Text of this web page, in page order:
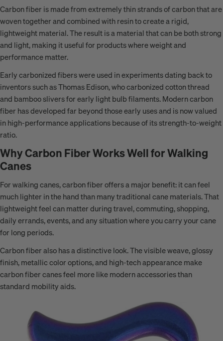
Carbon fiber is made from extremely thin strands of carbon that are
woven together and combined with resin to create a rigid,
lightweight material. The result is a material that can be both strong
and light, making it useful for products where weight and
performance matter.
Early carbonized fibers were used in experiments dating back to
inventors such as Thomas Edison, who carbonized cotton thread
and bamboo slivers for early light bulb filaments. Modern carbon
fiber has developed far beyond those early uses and is now valued
in high-performance applications because of its strength-to-weight
ratio.
Why Carbon Fiber Works Well for Walking
Canes
For walking canes, carbon fiber offers a major benefit: it can feel
much lighter in the hand than many traditional cane materials. That
lightweight feel can matter during travel, commuting, shopping,
daily errands, events, and any situation where you carry your cane
for long periods.
Carbon fiber also has a distinctive look. The visible weave, glossy
finish, metallic color options, and high-tech appearance make
carbon fiber canes feel more like modern accessories than
standard mobility aids.